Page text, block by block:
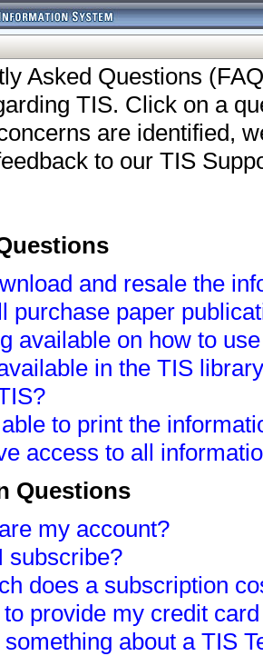
Asked Questions
TIS. Click on a
are identified,
to our TIS
and resale the
purchase paper
available on how to
in the TIS
to print the
access to all
Questions
my account?
subscribe?
does a subscription
provide my credit
something about a TIS